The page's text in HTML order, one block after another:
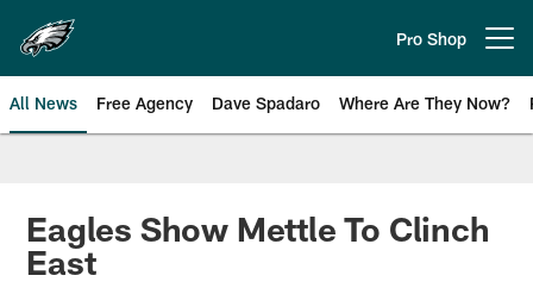
main
content
Pro Shop
All News Free Agency Dave Spadaro Where Are They Now?
Philadelphia Eagles News
Eagles Show Mettle To Clinch
East